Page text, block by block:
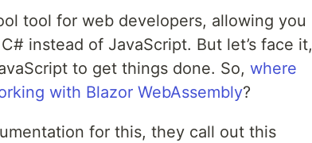
tool for web developers, allowing you
instead of JavaScript. But let’s face it,
to get things done. So, where
with Blazor WebAssembly?
for this, they call out this